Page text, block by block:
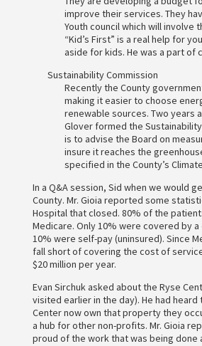
improve their services. They
Youth council which will involve
“Kid’s First” is a real help for
aside for kids. He was a part of
Sustainability Commission
Recently the County
making it easier to choose
renewable sources. Two years
Glover formed the
is to advise the Board on
insure it reaches the
specified in the County’s
In a Q&A session, Sid when we would
County. Mr. Gioia reported some
Hospital that closed. 80% of the
Medicare. Only 10% were covered by
10% were self-pay (uninsured). Since
fall short of covering the cost of
$20 million per year.
Evan Sirchuk asked about the Ryse
visited earlier in the day). He had
Center now own that property they
a hub for other non-profits. Mr. Gioia
proud of the work that was being done